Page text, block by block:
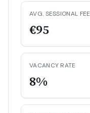
AVG. SESSIONAL FEE
€95
VACANCY RATE
8%